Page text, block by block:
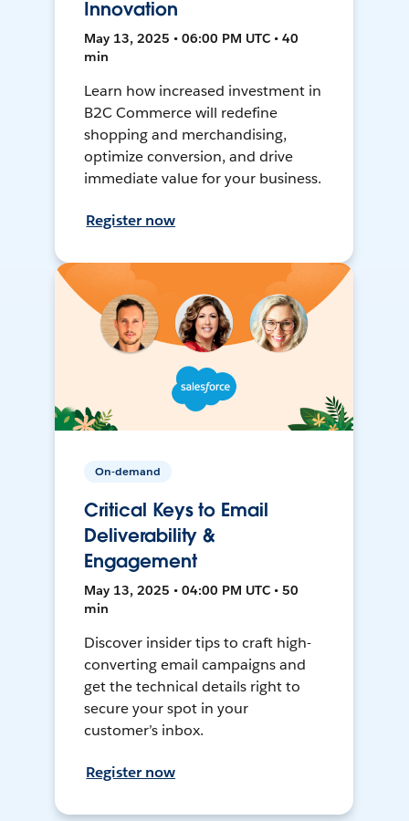
Innovation
May 13, 2025 • 06:00 PM UTC • 40
min
Learn how increased investment in
B2C Commerce will redefine
shopping and merchandising,
optimize conversion, and drive
immediate value for your business.
Register now
On-demand
Critical Keys to Email
Deliverability &
Engagement
May 13, 2025 • 04:00 PM UTC • 50
min
Discover insider tips to craft high-
converting email campaigns and
get the technical details right to
secure your spot in your
customer’s inbox.
Register now